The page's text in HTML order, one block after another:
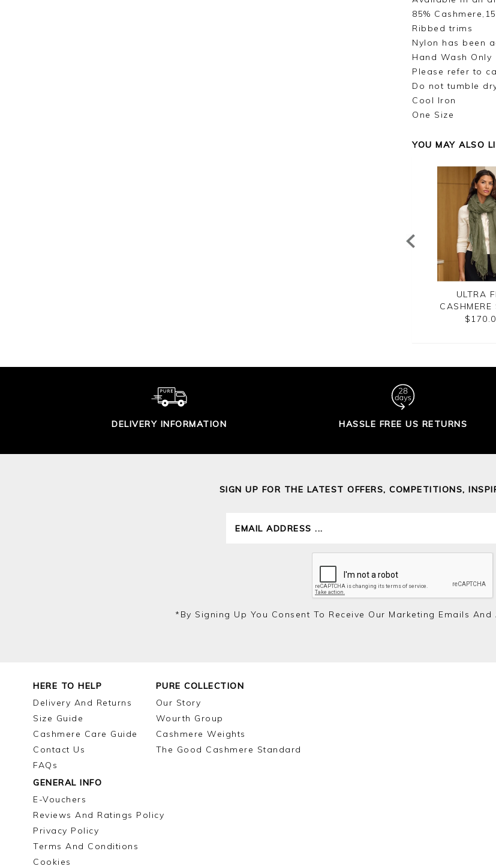
85%
Ribbed trims
Nylon has been
Hand Wash Only
Please refer to
Do not tumble
Cool Iron
One Size
YOU MAY ALSO
ULTRA
CASHMERE
DELIVERY INFORMATION HASSLE FREE US RETURNS
SIGN UP FOR THE LATEST OFFERS, COMPETITIONS,
*by Signing Up You Consent To Receive Our Marketing Emails And
HERE TO HELP
Delivery And Returns
Size Guide
Cashmere Care Guide
Contact Us
FAQs
PURE COLLECTION
Our Story
Wourth Group
Cashmere Weights
The Good Cashmere Standard
GENERAL INFO
E-Vouchers
Reviews And Ratings Policy
Privacy Policy
Terms And Conditions
Cookies